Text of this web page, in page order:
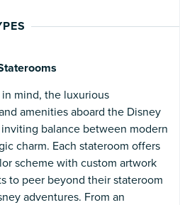
mind, the luxurious
amenities aboard the Disney
balance between modern
charm. Each stateroom offers
scheme with custom artwork
to peer beyond their stateroom
adventures. From an